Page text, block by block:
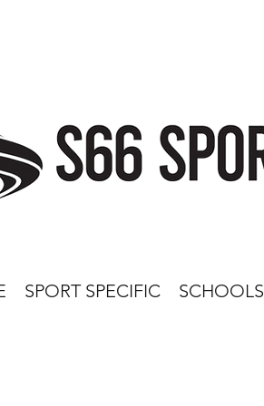
SPORT SPECIFIC SCHOOLS